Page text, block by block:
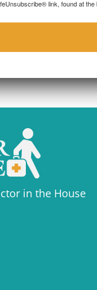
link, found at the
in the House